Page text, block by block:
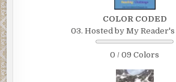
COLOR CODED
03. Hosted by My
0 / 09 Colors